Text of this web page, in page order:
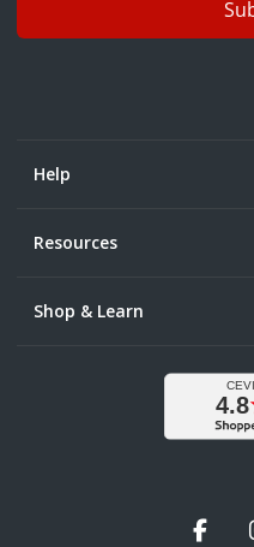
Help
Resources
Shop & Learn